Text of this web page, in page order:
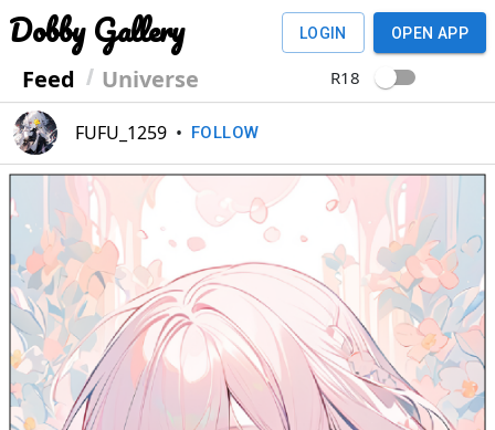
Dobby Gallery
Feed Universe
LOGIN OPEN APP
R18
FUFU_1259 • FOLLOW